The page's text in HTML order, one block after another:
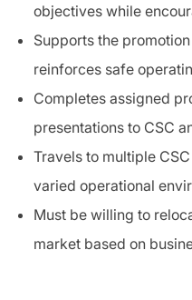
objectives while
Supports the
reinforces safe
Completes assigned
presentations to CSC
Travels to multiple
varied operational
Must be willing to
market based on